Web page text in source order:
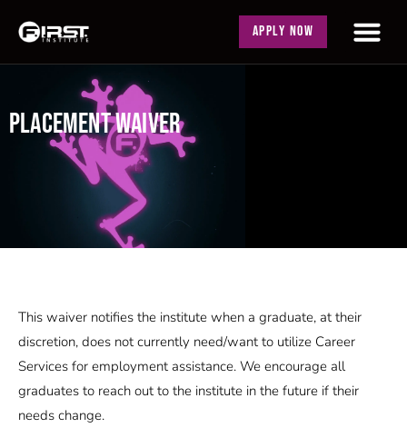
APPLY NOW
PLACEMENT WAIVER
This waiver notifies the institute when a graduate, at their
discretion, does not currently need/want to utilize Career
Services for employment assistance. We encourage all
graduates to reach out to the institute in the future if their
needs change.